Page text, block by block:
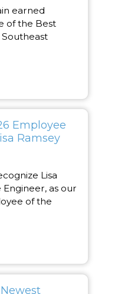
earned
of the Best
Employee
Ramsey
Lisa
Engineer, as our
of the